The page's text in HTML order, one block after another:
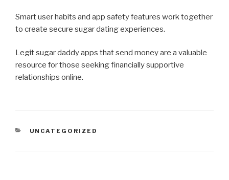
Smart user habits and app safety features work together
to create secure sugar dating experiences.
Legit sugar daddy apps that send money are a valuable
resource for those seeking financially supportive
relationships online.
CATEGORIES
UNCATEGORIZED